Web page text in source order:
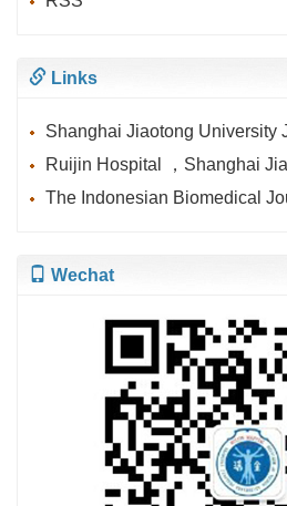
Links
Shanghai Jiaotong University
Ruijin Hospital ，Shanghai
The Indonesian Biomedical
Wechat